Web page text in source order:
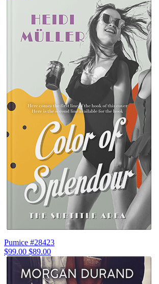
Pumice #28423
$99.00 $89.00